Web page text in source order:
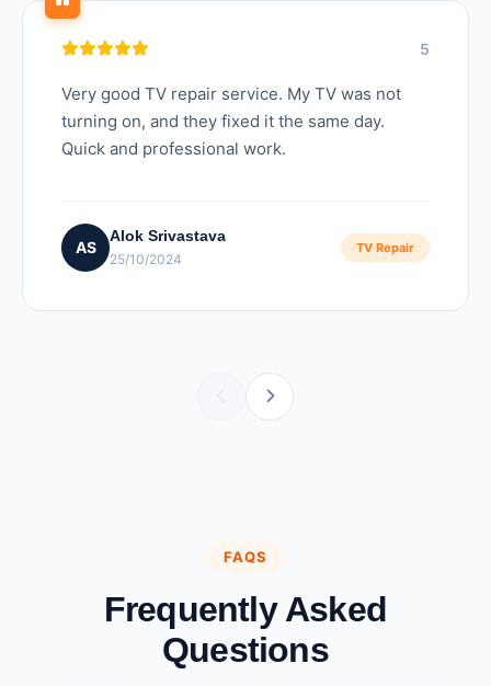
5
Very good TV repair service. My TV was not
turning on, and they fixed it the same day.
Quick and professional work.
AS
Alok Srivastava
25/10/2024
TV Repair
FAQS
Frequently Asked
Questions